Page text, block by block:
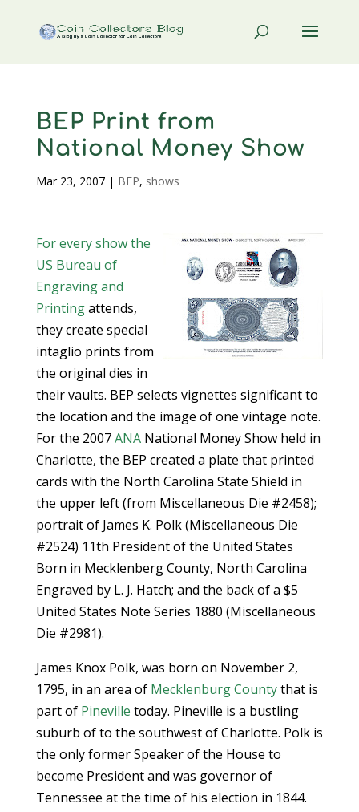
BEP Print from
National Money Show
Mar 23, 2007| BEP, shows
For every show the
US Bureau of
Engraving and
Printingattends,
they create special
intaglio prints from
the original dies in
their vaults. BEP selects vignettes significant to
the location and the image of one vintage note.
For the 2007ANANational Money Show held in
Charlotte, the BEP created a plate that printed
cards with the North Carolina State Shield in
the upper left (from Miscellaneous Die #2458);
portrait of James K. Polk (Miscellaneous Die
#2524) 11th President of the United States
Born in Mecklenberg County, North Carolina
Engraved by L. J. Hatch; and the back of a $5
United States Note Series 1880 (Miscellaneous
Die #2981).
James Knox Polk, was born on November 2,
1795, in an area of Mecklenburg Countythat is
part of Pineville today. Pineville is a bustling
suburb of to the southwest of Charlotte. Polk is
the only former Speaker of the House to
become President and was governor of
Tennessee at the time of his election in 1844.